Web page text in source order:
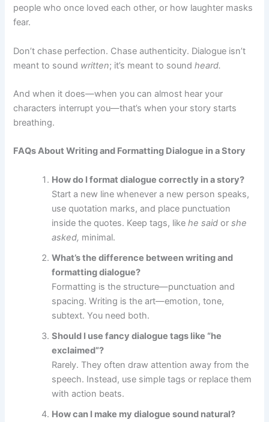
people who once loved each other, or how laughter masks
fear.
Don’t chase perfection. Chase authenticity. Dialogue isn’t
meant to sound written; it’s meant to soundheard.
And when it does—when you can almost hear your
characters interrupt you—that’s when your story starts
breathing.
FAQs About Writing and Formatting Dialogue in a Story
How do I format dialogue correctly in a story?
Start a new line whenever a new person speaks,
use quotation marks, and place punctuation
inside the quotes. Keep tags, likehe said orshe
asked, minimal.
What’s the difference between writing and
formatting dialogue?
Formatting is the structure—punctuation and
spacing. Writing is the art—emotion, tone,
subtext. You need both.
Should I use fancy dialogue tags like “he
exclaimed”?
Rarely. They often draw attention away from the
speech. Instead, use simple tags or replace them
with action beats.
How can I make my dialogue sound natural?